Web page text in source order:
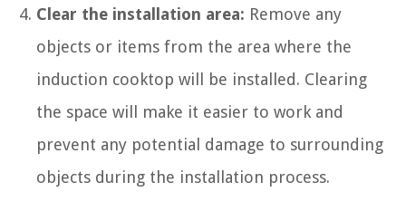
Clear the installation area: Remove any
objects or items from the area where the
induction cooktop will be installed. Clearing
the space will make it easier to work and
prevent any potential damage to surrounding
objects during the installation process.